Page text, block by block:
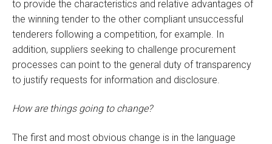
to provide the characteristics and relative advantages of
the winning tender to the other compliant unsuccessful
tenderers following a competition, for example. In
addition, suppliers seeking to challenge procurement
processes can point to the general duty of transparency
to justify requests for information and disclosure.
How are things going to change?
The first and most obvious change is in the language